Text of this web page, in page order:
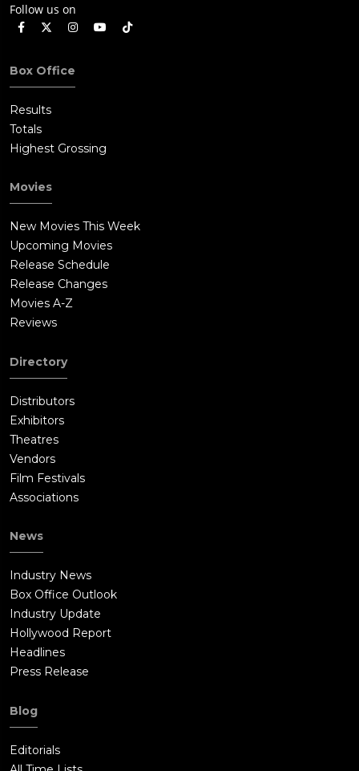
Follow us on
Box Office
Results
Totals
Highest Grossing
Movies
New Movies This Week
Upcoming Movies
Release Schedule
Release Changes
Movies A-Z
Reviews
Directory
Distributors
Exhibitors
Theatres
Vendors
Film Festivals
Associations
News
Industry News
Box Office Outlook
Industry Update
Hollywood Report
Headlines
Press Release
Blog
Editorials